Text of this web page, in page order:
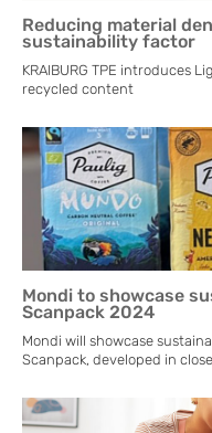
Reducing material
sustainability factor
KRAIBURG TPE introduces
recycled content
Mondi to showcase
Scanpack 2024
Mondi will showcase
Scanpack, developed in